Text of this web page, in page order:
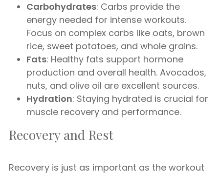
Carbohydrates: Carbs provide the
energy needed for intense workouts.
Focus on complex carbs like oats, brown
rice, sweet potatoes, and whole grains.
Fats: Healthy fats support hormone
production and overall health. Avocados,
nuts, and olive oil are excellent sources.
Hydration: Staying hydrated is crucial for
muscle recovery and performance.
Recovery and Rest
Recovery is just as important as the workout